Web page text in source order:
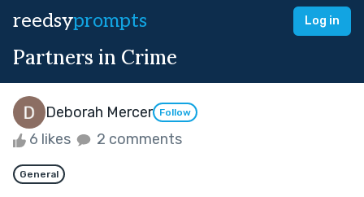
reedsyprompts Log in
Partners in Crime
Deborah Mercer Follow
6 likes 2 comments
General